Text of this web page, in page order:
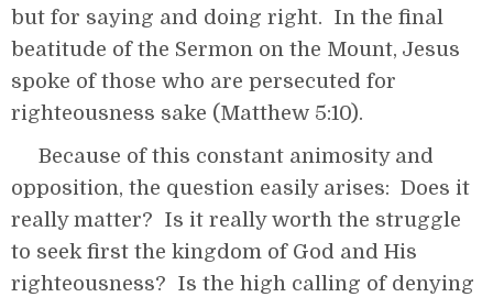
but for saying and doing right. In the final
beatitude of the Sermon on the Mount, Jesus
spoke of those who are persecuted for
righteousness sake (Matthew 5:10).
Because of this constant animosity and
opposition, the question easily arises: Does it
really matter? Is it really worth the struggle
to seek first the kingdom of God and His
righteousness? Is the high calling of denying